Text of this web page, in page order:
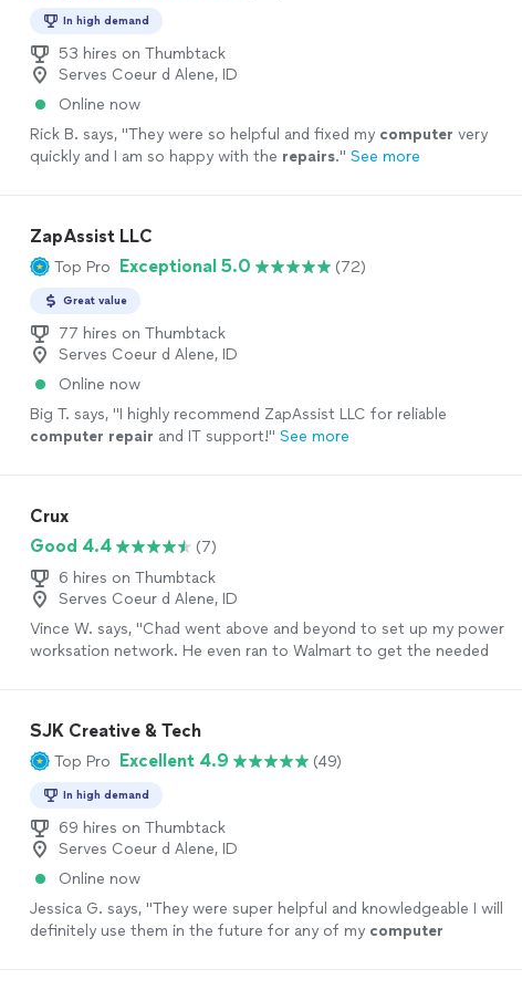
In high demand
53 hires on Thumbtack
Serves Coeur d Alene, ID
Online now
Rick B. says, "They were so helpful and fixed my computer very
quickly and I am so happy with the repairs." See more
ZapAssist LLC
Top Pro Exceptional 5.0 (72)
Great value
77 hires on Thumbtack
Serves Coeur d Alene, ID
Online now
Big T. says, "I highly recommend ZapAssist LLC for reliable
computer repair and IT support!" See more
Crux
Good 4.4
(7)
6 hires on Thumbtack
Serves Coeur d Alene, ID
Vince W. says, "Chad went above and beyond to set up my power
worksation network. He even ran to Walmart to get the needed
SJK Creative & Tech
Top Pro Excellent 4.9 (49)
In high demand
69 hires on Thumbtack
Serves Coeur d Alene, ID
Online now
Jessica G. says, "They were super helpful and knowledgeable I will
definitely use them in the future for any of my computer